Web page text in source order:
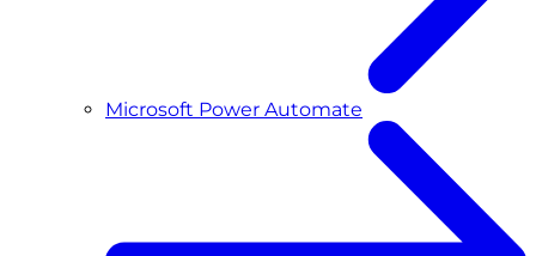
Microsoft Power Automate